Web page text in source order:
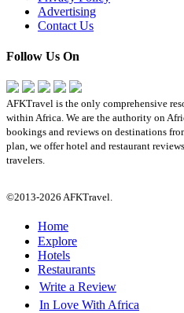
Advertising
Contact Us
Follow Us On
AFKTravel is the only comprehensive
within Africa. We are the authority on
bookings and reviews on destinations
plan, we offer hotel and restaurant
travelers.
©2013-2026 AFKTravel.
Home
Explore
Hotels
Restaurants
Write a Review
In Love With Africa